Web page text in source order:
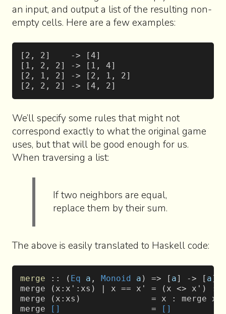
an input, and output a list of the resulting non-
empty cells. Here are a few examples:
[2, 2]    -> [4]
[1, 2, 2] -> [1, 4]
[2, 1, 2] -> [2, 1, 2]
[2, 2, 2] -> [4, 2]
We’ll specify some rules that might not
correspond exactly to what the original game
uses, but that will be good enough for us.
When traversing a list:
If two neighbors are equal,
replace them by their sum.
The above is easily translated to Haskell code:
merge :: ( Eq a , Monoid a ) => [ a] -> [ a]
merge (x:x':xs) | x == x' = (x <> x') :
merge (x:xs)              = x : merge xs
merge
[]
                  =
[]